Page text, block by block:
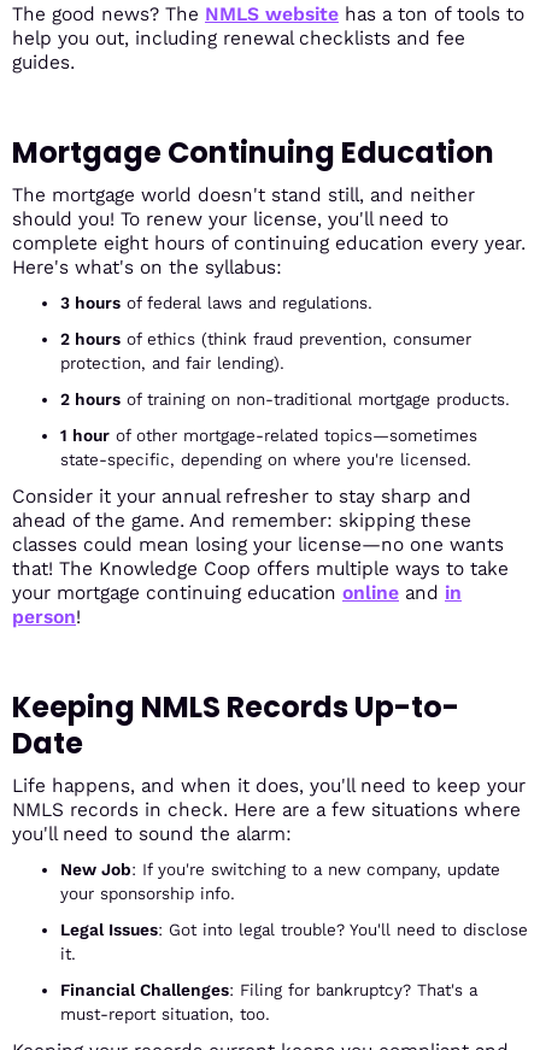
The good news? The NMLS website has a ton of tools to
help you out, including renewal checklists and fee
guides.
Mortgage Continuing Education
The mortgage world doesn't stand still, and neither
should you! To renew your license, you'll need to
complete eight hours of continuing education every year.
Here's what's on the syllabus:
3 hours of federal laws and regulations.
2 hours of ethics (think fraud prevention, consumer
protection, and fair lending).
2 hours of training on non-traditional mortgage products.
1 hour of other mortgage-related topics—sometimes
state-specific, depending on where you're licensed.
Consider it your annual refresher to stay sharp and
ahead of the game. And remember: skipping these
classes could mean losing your license—no one wants
that! The Knowledge Coop offers multiple ways to take
your mortgage continuing education online and in
person!
Keeping NMLS Records Up-to-
Date
Life happens, and when it does, you'll need to keep your
NMLS records in check. Here are a few situations where
you'll need to sound the alarm:
New Job: If you're switching to a new company, update
your sponsorship info.
Legal Issues: Got into legal trouble? You'll need to disclose
it.
Financial Challenges: Filing for bankruptcy? That's a
must-report situation, too.